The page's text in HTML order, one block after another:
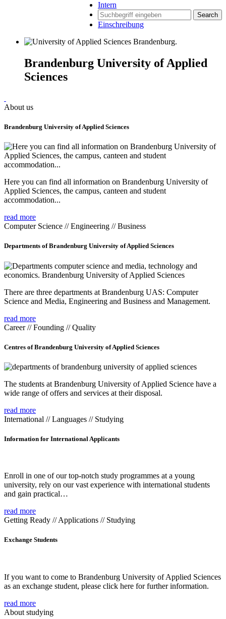
Intern
Search
Einschreibung
Brandenburg University of Applied
Sciences
About us
Brandenburg University of Applied Sciences
Here you can find all information on Brandenburg University of
Applied Sciences, the campus, canteen and student
accommodation...
read more
Computer Science // Engineering // Business
Departments of Brandenburg University of Applied Sciences
There are three departments at Brandenburg UAS: Computer
Science and Media, Engineering and Business and Management.
read more
Career // Founding // Quality
Centres of Brandenburg University of Applied Sciences
The students at Brandenburg University of Applied Science have a
wide range of offers and services at their disposal.
read more
International // Languages // Studying
Information for International Applicants
Enroll in one of our top-notch study programmes at a young
university, rely on our vast experience with international students
and gain practical…
read more
Getting Ready // Applications // Studying
Exchange Students
If you want to come to Brandenburg University of Applied Sciences
as an exchange student, please click here for further information.
read more
About studying